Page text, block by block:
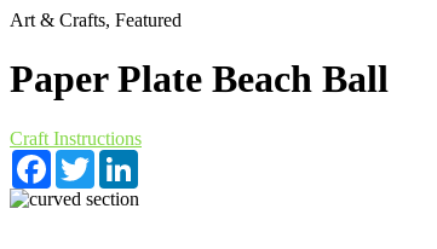
Art & Crafts, Featured
Paper Plate Beach Ball
Craft Instructions
FacebookTwitter